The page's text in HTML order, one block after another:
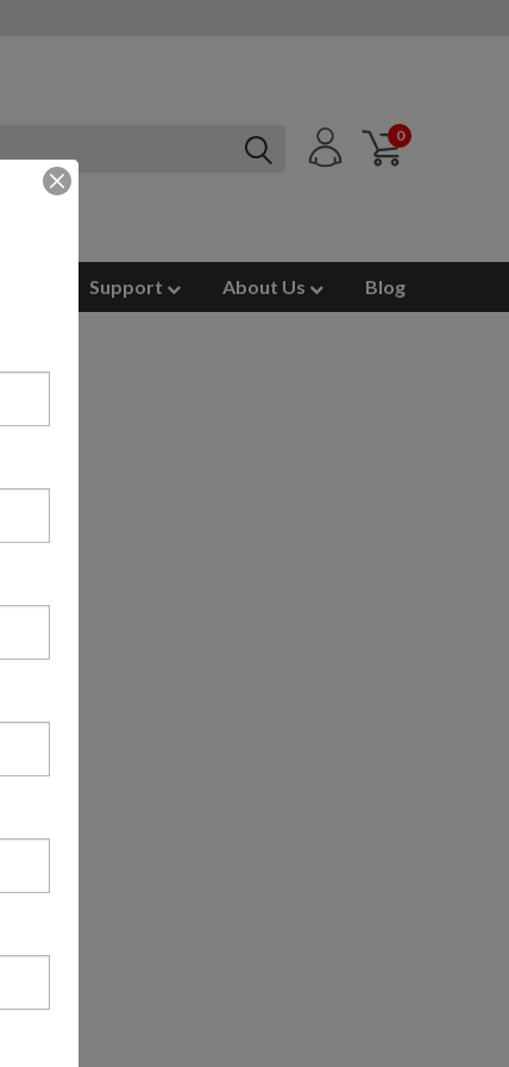
0
Support About Us Blog